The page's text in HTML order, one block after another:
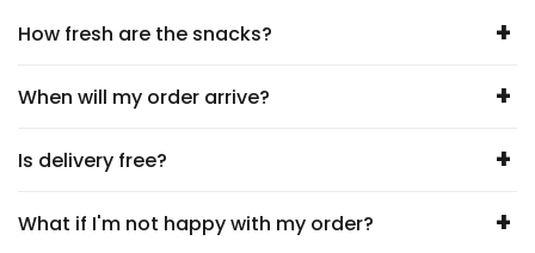
How fresh are the snacks? +
When will my order arrive? +
Is delivery free? +
What if I'm not happy with my order? +